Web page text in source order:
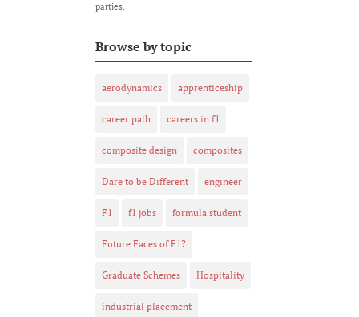
parties.
Browse by topic
aerodynamics apprenticeship
career path careers in f1
composite design composites
Dare to be Different engineer
F1 f1 jobs formula student
Future Faces of F1?
Graduate Schemes Hospitality
industrial placement